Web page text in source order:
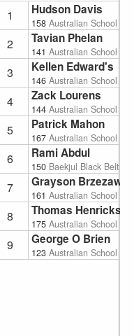
1 Hudson Davis
158 Australian School of
2 Tavian Phelan
141 Australian School of
3 Kellen Edward's
146 Australian School of
4 Zack Lourens
144 Australian School of
5 Patrick Mahon
167 Australian School of
6 Rami Abdul
150 Baekjul Black Belt
7 Grayson
161 Australian School of
8 Thomas Henricks
175 Australian School of
9 George O Brien
123 Australian School of